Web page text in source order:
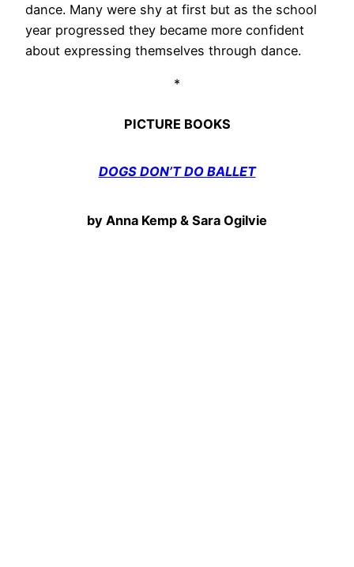
dance. Many were shy at first but as the school
year progressed they became more confident
about expressing themselves through dance.
*
PICTURE BOOKS
DOGS DON’T DO BALLET
by Anna Kemp & Sara Ogilvie